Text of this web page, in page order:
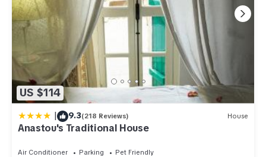
US $114
| 9.3(218 Reviews) House
Anastou's Traditional House
Air Conditioner Parking
Pet Friendly